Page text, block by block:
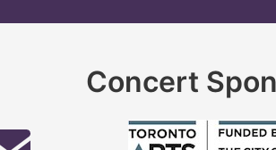
Concert